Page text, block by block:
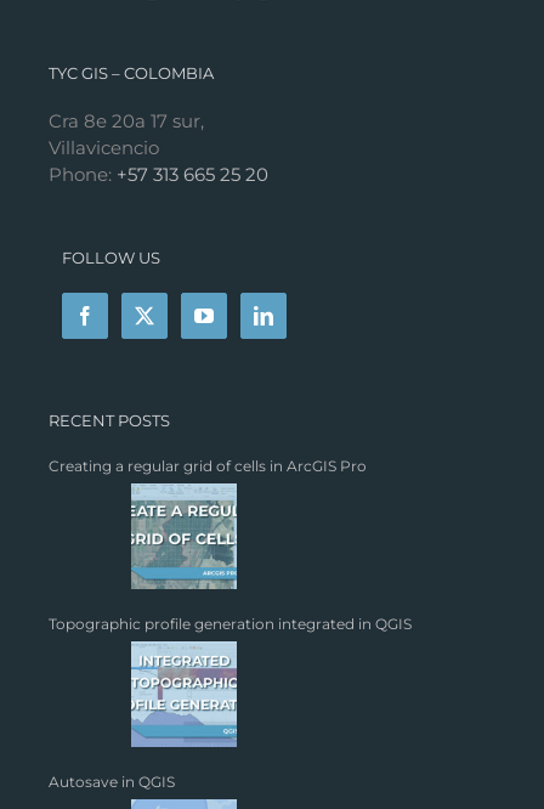
TYC GIS – COLOMBIA
Cra 8e 20a 17 sur,
Villavicencio
Phone: +57 313 665 25 20
FOLLOW US
RECENT POSTS
Creating a regular grid of cells in ArcGIS Pro
Topographic profile generation integrated in QGIS
Autosave in QGIS